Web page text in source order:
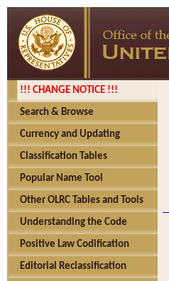
!!! CHANGE NOTICE !!!
Search & Browse
Currency and Updating
Classification Tables
Popular Name Tool
Other OLRC Tables and Tools
Understanding the Code
Positive Law Codification
Editorial Reclassification